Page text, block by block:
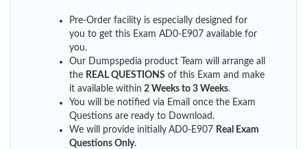
Pre-Order facility is especially designed for
you to get this Exam AD0-E907 available for
you.
Our Dumpspedia product Team will arrange all
the REAL QUESTIONS of this Exam and make
it available within 2 Weeks to 3 Weeks.
You will be notified via Email once the Exam
Questions are ready to Download.
We will provide initially AD0-E907 Real Exam
Questions Only.